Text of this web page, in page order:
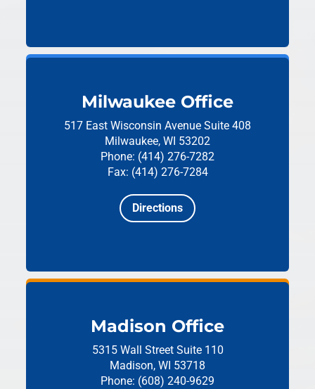
Milwaukee Office
517 East Wisconsin Avenue Suite 408
Milwaukee, WI 53202
Phone: (414) 276-7282
Fax: (414) 276-7284
Directions
Madison Office
5315 Wall Street Suite 110
Madison, WI 53718
Phone: (608) 240-9629